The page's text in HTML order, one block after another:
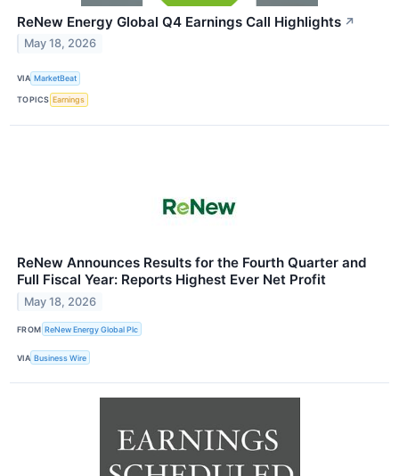
ReNew Energy Global Q4 Earnings Call Highlights ↗
May 18, 2026
VIA MarketBeat
TOPICS Earnings
ReNew Announces Results for the Fourth Quarter and
Full Fiscal Year: Reports Highest Ever Net Profit
May 18, 2026
FROM ReNew Energy Global Plc
VIA Business Wire